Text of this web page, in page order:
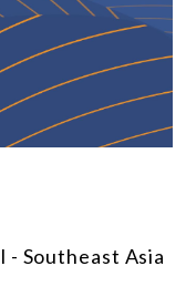
- Southeast Asia